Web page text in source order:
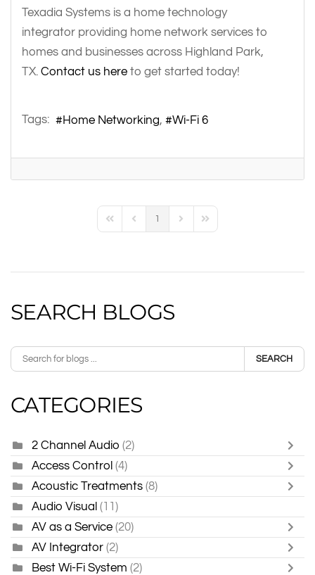
Texadia Systems is a home technology
integrator providing home network services to
homes and businesses across Highland Park,
TX. Contact us here to get started today!
Tags: Home Networking Wi-Fi 6
First PagePrevious Page
1
Next PageLast Page
SEARCH BLOGS
SEARCH
CATEGORIES
2 Channel Audio (2)
Access Control (4)
Acoustic Treatments (8)
Audio Visual (11)
AV as a Service (20)
AV Integrator (2)
Best Wi-Fi System (2)